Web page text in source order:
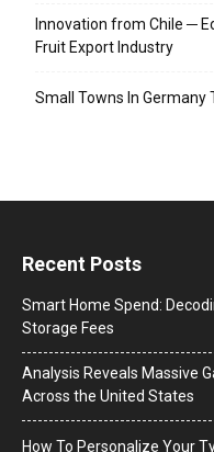
Innovation from Chile ─
Fruit Export Industry
Small Towns In Germany
Recent Posts
Smart Home Spend:
Storage Fees
Analysis Reveals Massive
Across the United States
How To Personalize Your